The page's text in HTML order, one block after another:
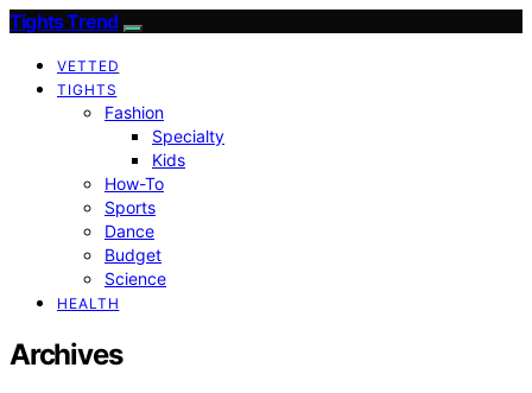
Tights Trend
VETTED
TIGHTS
Fashion
Specialty
Kids
How-To
Sports
Dance
Budget
Science
HEALTH
Archives